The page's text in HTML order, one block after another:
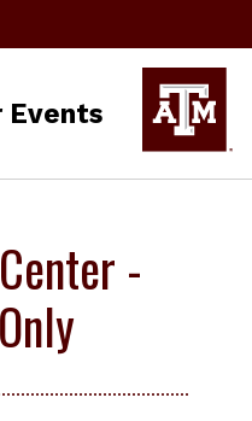
Events
-